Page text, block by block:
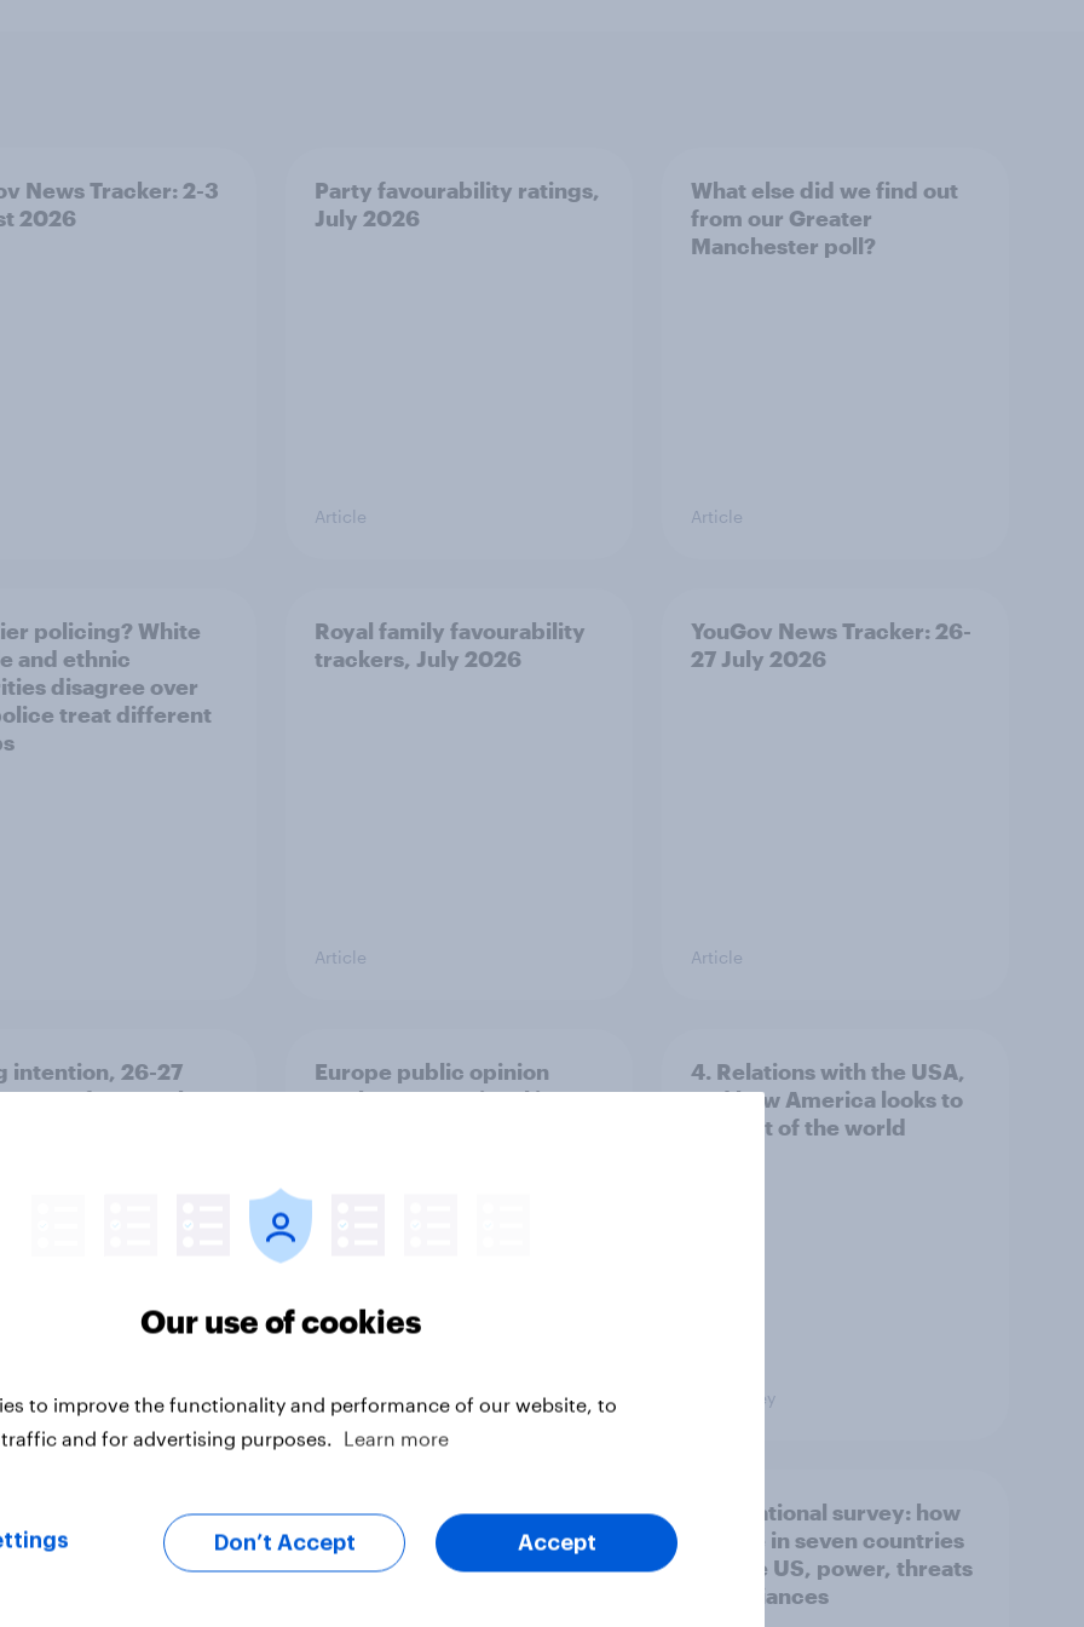
News Tracker: 2-3
2026
Party favourability ratings,
July 2026
Article
What else did we find out
from our Greater
Manchester poll?
Article
policing? White
and ethnic
disagree over
treat different
Royal family favourability
trackers, July 2026
Article
YouGov News Tracker: 26-
27 July 2026
Article
intention, 26-27
Ref 22%, Lab
Europe public opinion
tracker: top national issues
Article
4. Relations with the USA,
and how America looks to
the rest of the world
Big Survey
1. Global instability: what
issues and countries do
people see as the biggest
International survey: how
people in seven countries
see the US, power, threats
and alliances
Our use of cookies
to improve the functionality and performance of our website, to
and for advertising purposes.
Learn more
Don’t Accept Accept